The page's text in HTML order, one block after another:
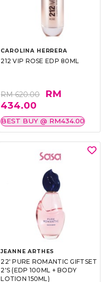
CAROLINA HERRERA
212 VIP ROSE EDP 80ML
RM 620.00
RM
434.00
BEST BUY @ RM434.00
JEANNE ARTHES
22' PURE ROMANTIC GIFTSET
2'S (EDP 100ML + BODY
LOTION 150ML)